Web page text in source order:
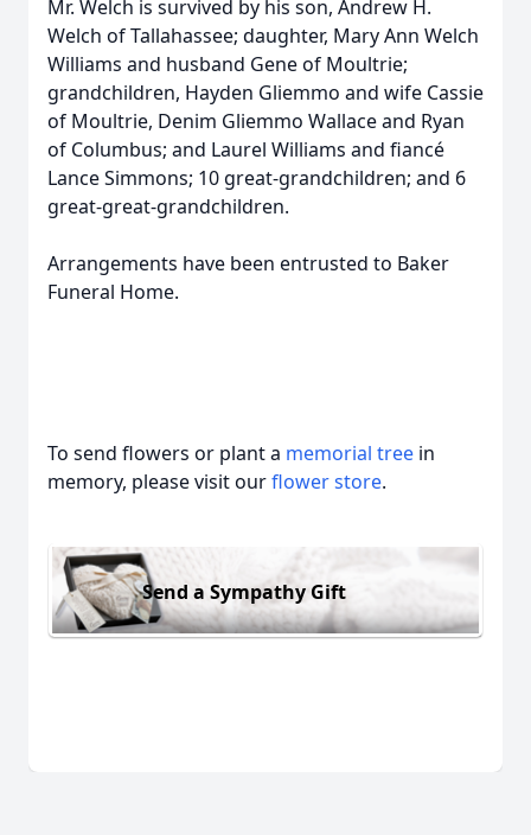
Mr. Welch is survived by his son, Andrew H.
Welch of Tallahassee; daughter, Mary Ann Welch
Williams and husband Gene of Moultrie;
grandchildren, Hayden Gliemmo and wife Cassie
of Moultrie, Denim Gliemmo Wallace and Ryan
of Columbus; and Laurel Williams and fiancé
Lance Simmons; 10 great-grandchildren; and 6
great-great-grandchildren.
Arrangements have been entrusted to Baker
Funeral Home.
To send flowers or plant a memorial tree in
memory, please visit ourflower store.
Send a Sympathy Gift